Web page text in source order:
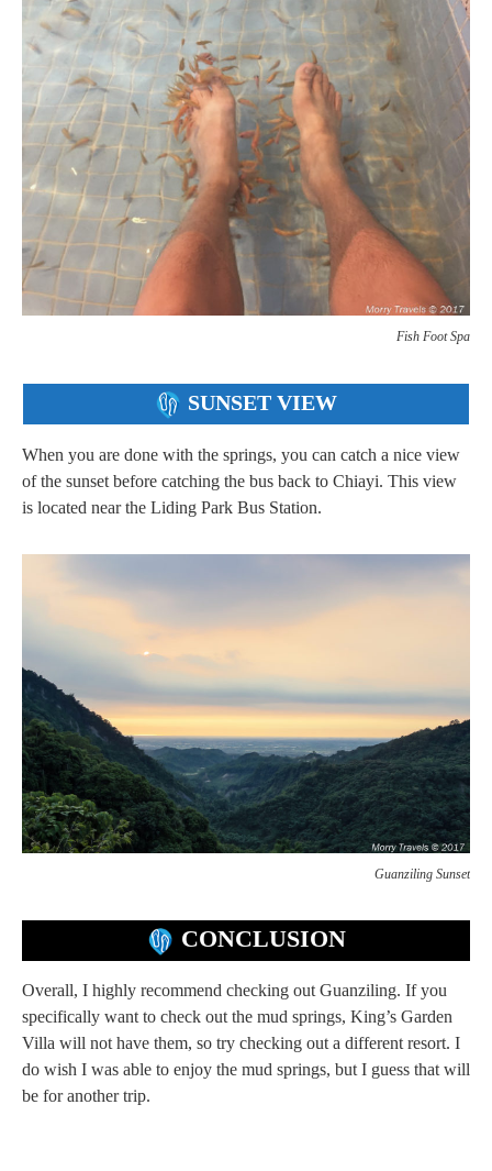
Fish Foot Spa
SUNSET VIEW
When you are done with the springs, you can catch a nice view
of the sunset before catching the bus back to Chiayi. This view
is located near the Liding Park Bus Station.
Guanziling Sunset
CONCLUSION
Overall, I highly recommend checking out Guanziling. If you
specifically want to check out the mud springs, King’s Garden
Villa will not have them, so try checking out a different resort. I
do wish I was able to enjoy the mud springs, but I guess that will
be for another trip.